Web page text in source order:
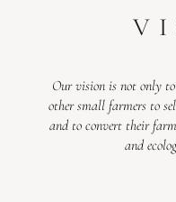
Our vision is not only
other small farmers to
and to convert their
and